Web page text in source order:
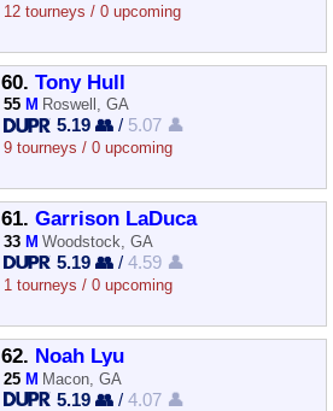
12 tourneys / 0 upcoming
60. Tony Hull
55 M Roswell, GA
5.19 👥 / 5.07 👤
9 tourneys / 0 upcoming
61. Garrison LaDuca
33 M Woodstock, GA
5.19 👥 /4.59 👤
1 tourneys / 0 upcoming
62. Noah Lyu
25 M Macon, GA
5.19 👥 /4.07 👤